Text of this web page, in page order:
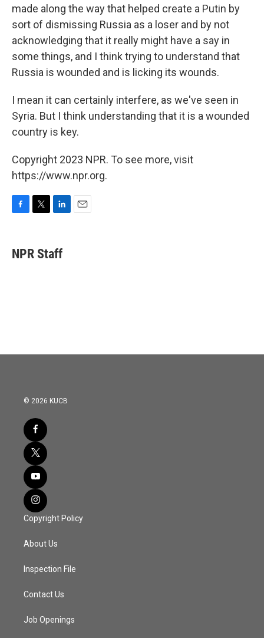
made along the way that helped create a Putin by
sort of dismissing Russia as a loser and by not
acknowledging that it really might have a say in
some things, and I think trying to understand that
Russia is wounded and is licking its wounds.
I mean it can certainly interfere, as we've seen in
Syria. But I think understanding that it is a wounded
country is key.
Copyright 2023 NPR. To see more, visit
https://www.npr.org.
e
b
t
t
k
e
NPR Staff
© 2026 KUCB
Copyright Policy
About Us
Inspection File
Contact Us
Job Openings